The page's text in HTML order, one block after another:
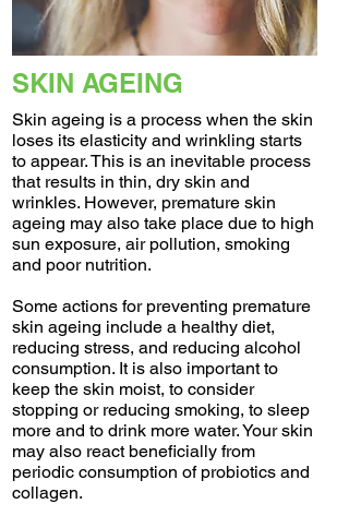
SKIN AGEING
Skin ageing is a process when the skin
loses its elasticity and wrinkling starts
to appear. This is an inevitable process
that results in thin, dry skin and
wrinkles. However, premature skin
ageing may also take place due to high
sun exposure, air pollution, smoking
and poor nutrition.
Some actions for preventing premature
skin ageing include a healthy diet,
reducing stress, and reducing alcohol
consumption. It is also important to
keep the skin moist, to consider
stopping or reducing smoking, to sleep
more and to drink more water. Your skin
may also react beneficially from
periodic consumption of probiotics and
collagen.